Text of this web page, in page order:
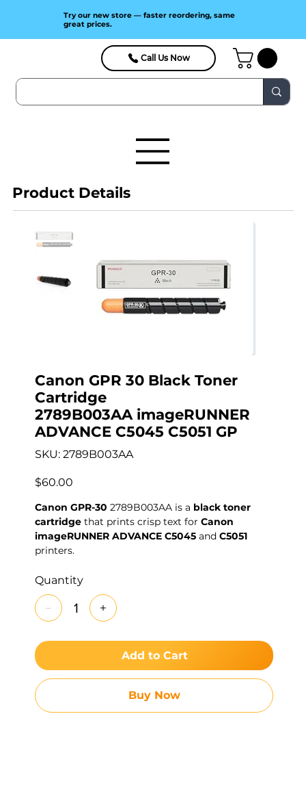
Call Us Now
Try our new store — faster reordering, same
great prices.
Product Details
Canon GPR 30 Black Toner
Cartridge
2789B003AA imageRUNNER
ADVANCE C5045 C5051 GP
SKU: SKU
2789B003AA
2789B003AA
Price
$60.00
Canon GPR-302789B003AA is a black toner
cartridgethat prints crisp text forCanon
imageRUNNER ADVANCE C5045andC5051
printers.
Quantity
Add to Cart
Buy Now